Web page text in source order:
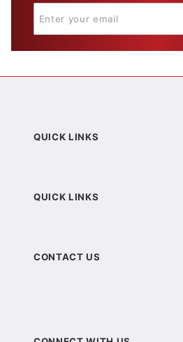
QUICK LINKS
QUICK LINKS
CONTACT US